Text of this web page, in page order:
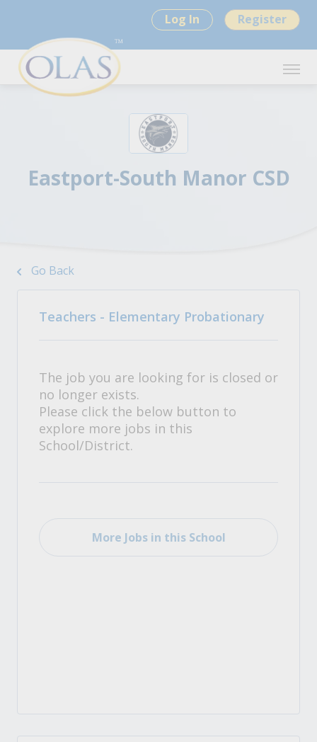
Log In Register
Eastport-South Manor CSD
Go Back
Teachers - Elementary Probationary
The job you are looking for is closed or
no longer exists.
Please click the below button to
explore more jobs in this
School/District.
More Jobs in this School